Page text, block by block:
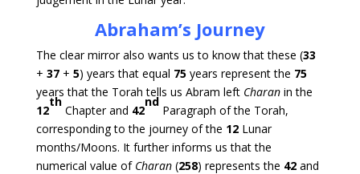
Abraham’s Journey
The clear mirror also wants us to know that these (33
+ 37+ 5) years that equal 75years represent the 75
years that the Torah tells us Abram left Charanin the
12
th
Chapter and 42
nd
Paragraph of the Torah,
corresponding to the journey of the 12Lunar
months/Moons. It further informs us that the
numerical value of Charan(258) represents the 42and